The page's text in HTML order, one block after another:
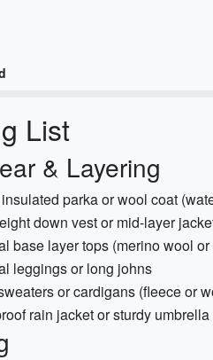
List
& Layering
parka or wool coat
down vest or mid-layer
base layer tops (merino wool
leggings or long johns
or cardigans (fleece or
rain jacket or sturdy umbrella